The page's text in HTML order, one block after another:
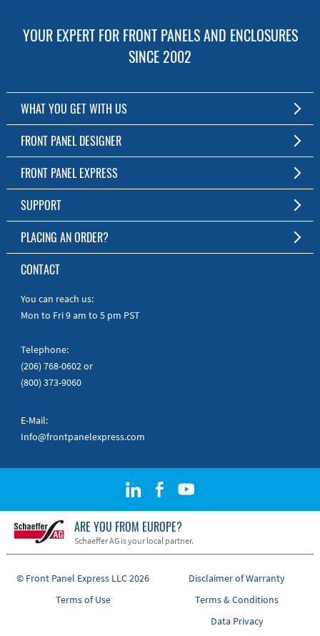
YOUR EXPERT FOR FRONT PANELS AND ENCLOSURES
SINCE 2002
WHAT YOU GET WITH US
Customized Front Panel and Enclosure Production
No Production Minimum
Free Software
Short Production Time
Personal Customer Service
RoHS & REACH
FRONT PANEL DESIGNER
The Free Software for Custom Front Panels and Enclosures
Download FPD Here
FRONT PANEL EXPRESS
About Us
SUPPORT
FAQ
Online Help
Manuals
Quick Guides
PLACING AN ORDER?
To the Webshop
CONTACT
You can reach us:
Mon to Fri 9 am to 5 pm PST
Telephone:
(206) 768-0602or
(800) 373-9060
E-Mail:
Info@frontpanelexpress.com
ARE YOU FROM EUROPE?
Schaeffer AG is your local partner.
© Front Panel Express LLC 2026
Disclaimer of Warranty
Terms of Use
Terms & Conditions
Data Privacy